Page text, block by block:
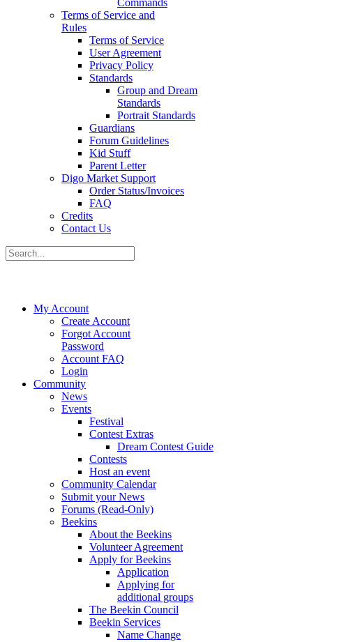
Commands
Terms of Service and
Rules
Terms of Service
User Agreement
Privacy Policy
Standards
Group and Dream
Standards
Portrait Standards
Guardians
Forum Guidelines
Kid Stuff
Parent Letter
Digo Market Support
Order Status/Invoices
FAQ
Credits
Contact Us
My Account
Create Account
Forgot Account
Password
Account FAQ
Login
Community
News
Events
Festival
Contest Extras
Dream Contest Guide
Contests
Host an event
Community Calendar
Submit your News
Forums (Read-Only)
Beekins
About the Beekins
Volunteer Agreement
Apply for Beekins
Application
Applying for
additional groups
The Beekin Council
Beekin Services
Name Change